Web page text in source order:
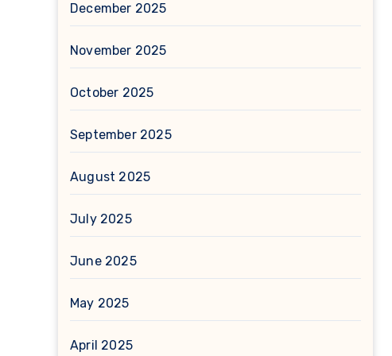
December 2025
November 2025
October 2025
September 2025
August 2025
July 2025
June 2025
May 2025
April 2025